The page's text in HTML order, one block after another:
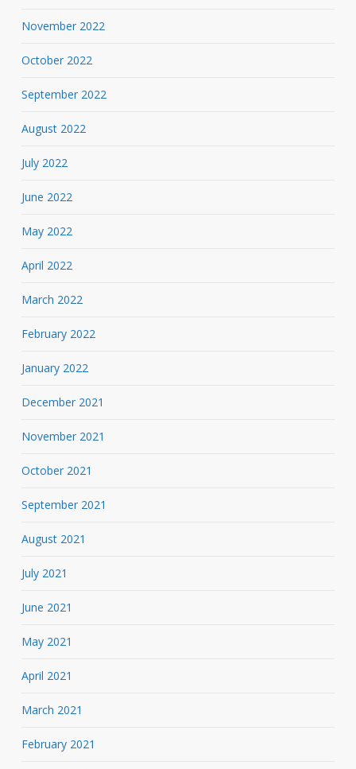
November 2022
October 2022
September 2022
August 2022
July 2022
June 2022
May 2022
April 2022
March 2022
February 2022
January 2022
December 2021
November 2021
October 2021
September 2021
August 2021
July 2021
June 2021
May 2021
April 2021
March 2021
February 2021